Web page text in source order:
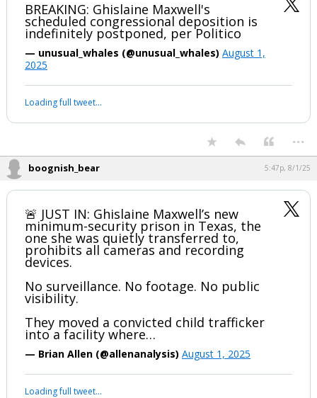
BREAKING: Ghislaine Maxwell's
scheduled congressional deposition is
indefinitely postponed, per Politico
— unusual_whales (@unusual_whales) August 1,
2025
Loading full tweet…
...
boognish_bear 5:47p, 8/1/25
🚨 JUST IN: Ghislaine Maxwell’s new
minimum-security prison in Texas, the
one she was quietly transferred to,
prohibits all cameras and recording
devices.
No surveillance. No footage. No public
visibility.
They moved a convicted child trafficker
into a facility where…
— Brian Allen (@allenanalysis) August 1, 2025
Loading full tweet…